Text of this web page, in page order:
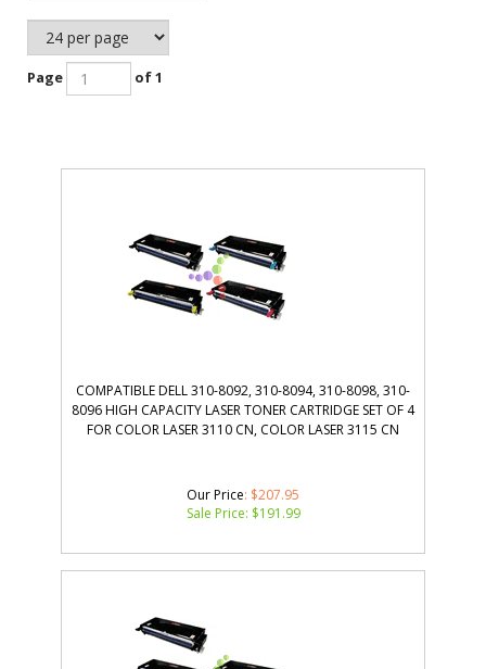
Page of 1
COMPATIBLE DELL 310-8092, 310-8094, 310-8098, 310-
8096 HIGH CAPACITY LASER TONER CARTRIDGE SET OF 4
FOR COLOR LASER 3110 CN, COLOR LASER 3115 CN
Our Price: $207.95
Sale Price: $191.99